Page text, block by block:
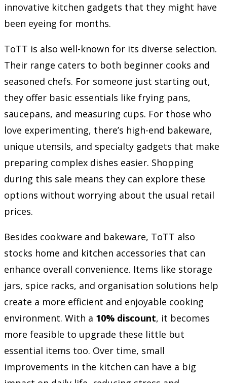
innovative kitchen gadgets that they might have
been eyeing for months.
ToTT is also well-known for its diverse selection.
Their range caters to both beginner cooks and
seasoned chefs. For someone just starting out,
they offer basic essentials like frying pans,
saucepans, and measuring cups. For those who
love experimenting, there’s high-end bakeware,
unique utensils, and specialty gadgets that make
preparing complex dishes easier. Shopping
during this sale means they can explore these
options without worrying about the usual retail
prices.
Besides cookware and bakeware, ToTT also
stocks home and kitchen accessories that can
enhance overall convenience. Items like storage
jars, spice racks, and organisation solutions help
create a more efficient and enjoyable cooking
environment. With a 10% discount, it becomes
more feasible to upgrade these little but
essential items too. Over time, small
improvements in the kitchen can have a big